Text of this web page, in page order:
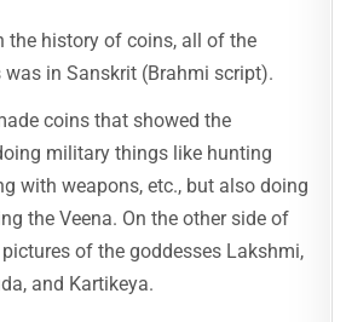
the history of coins, all of the
in Sanskrit (Brahmi script).
coins that showed the
military things like hunting
with weapons, etc., but also doing
the Veena. On the other side of
of the goddesses Lakshmi,
and Kartikeya.